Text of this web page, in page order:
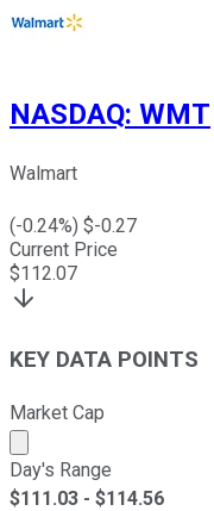
NASDAQ: WMT
Walmart
(-0.24%) $-0.27
Current Price
$112.07
KEY DATA POINTS
Market Cap
Market cap
Day's Range
$111.03 - $114.56